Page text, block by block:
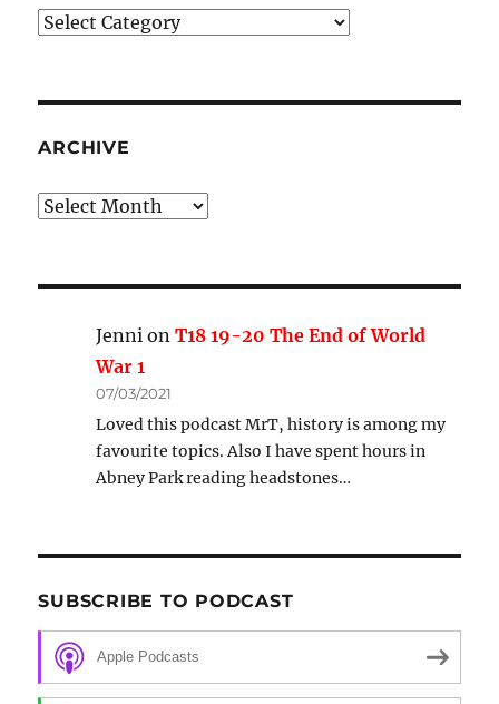
Podcast
ARCHIVE
Archive
Jenni onT18 19-20 The End of World
War 1
07/03/2021
Loved this podcast MrT, history is among my
favourite topics. Also I have spent hours in
Abney Park reading headstones…
SUBSCRIBE TO PODCAST
Apple Podcasts